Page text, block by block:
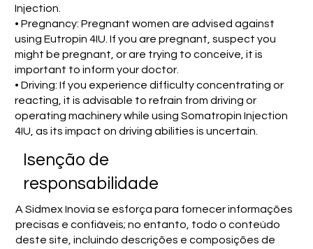
Injection.
• Pregnancy: Pregnant women are advised against
using Eutropin 4IU. If you are pregnant, suspect you
might be pregnant, or are trying to conceive, it is
important to inform your doctor.
• Driving: If you experience difficulty concentrating or
reacting, it is advisable to refrain from driving or
operating machinery while using Somatropin Injection
4IU, as its impact on driving abilities is uncertain.
Isenção de
responsabilidade
A Sidmex Inovia se esforça para fornecer informações
precisas e confiáveis; no entanto, todo o conteúdo
deste site, incluindo descrições e composições de